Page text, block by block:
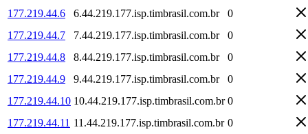
177.219.44.6
6.44.219.177.isp.timbrasil.com.br
0
177.219.44.7
7.44.219.177.isp.timbrasil.com.br
0
177.219.44.8
8.44.219.177.isp.timbrasil.com.br
0
177.219.44.9
9.44.219.177.isp.timbrasil.com.br
0
177.219.44.10 10.44.219.177.isp.timbrasil.com.br 0
177.219.44.11 11.44.219.177.isp.timbrasil.com.br 0